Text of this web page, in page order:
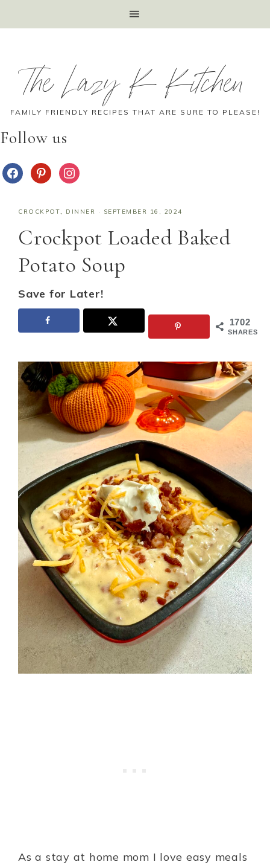
The Lazy K Kitchen
FAMILY FRIENDLY RECIPES THAT ARE SURE TO PLEASE!
Follow us
CROCKPOT, DINNER · SEPTEMBER 16, 2024
Crockpot Loaded Baked
Potato Soup
Save for Later!
1702
SHARES
As a stay at home mom I love easy meals